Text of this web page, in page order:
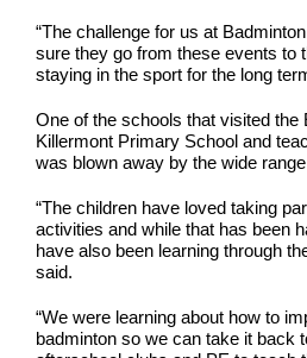
“The challenge for us at
sure they go from these events to
staying in the sport for the long
One of the schools that visited the
Killermont Primary School and
was blown away by the wide
“The children have loved taking
activities and while that has been
have also been learning through
said.
“We were learning about how to
badminton so we can take it back